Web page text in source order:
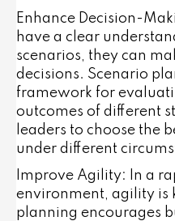
Enhance Decision-
have a clear
scenarios, they can
decisions. Scenario
framework for
outcomes of different
leaders to choose the
under different
Improve Agility: In a
environment, agility is
planning encourages